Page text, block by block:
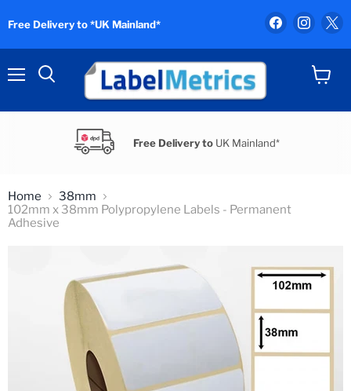
Free Delivery to *UK Mainland*
Find
us
on
Find
us
on
Free Delivery to UK Mainland*
Home
38mm
102mm x 38mm Polypropylene Labels - Permanent
Adhesive